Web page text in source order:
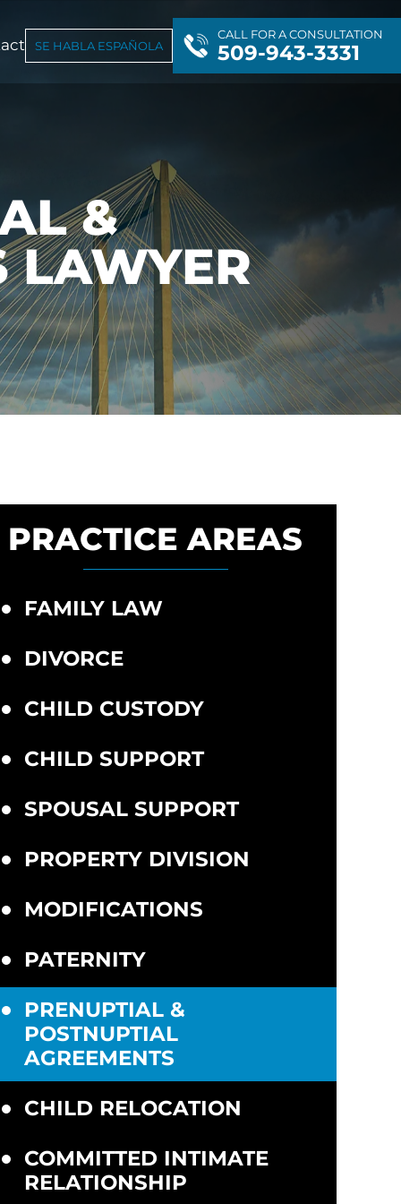
SE HABLA ESPAÑOLA
CALL FOR A CONSULTATION
509-943-3331
&
LAWYER
PRACTICE AREAS
FAMILY LAW
DIVORCE
CHILD CUSTODY
CHILD SUPPORT
SPOUSAL SUPPORT
PROPERTY DIVISION
MODIFICATIONS
PATERNITY
PRENUPTIAL &
POSTNUPTIAL
AGREEMENTS
CHILD RELOCATION
COMMITTED INTIMATE
RELATIONSHIP